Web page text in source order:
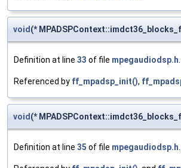
void(*
Definition at line 33 of file mpegaudiodsp.h.
Referenced by ff_mpadsp_init(),
void(*
Definition at line 35 of file mpegaudiodsp.h.